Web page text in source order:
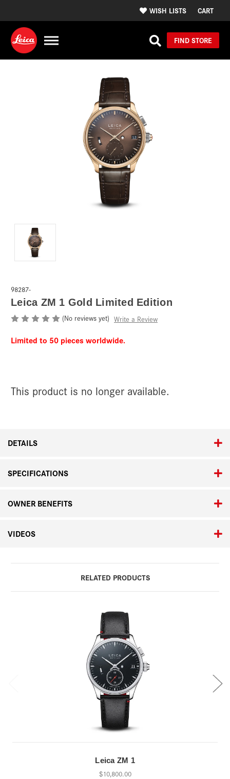
WISH LISTS CART
FIND STORE
98287-
Leica ZM 1 Gold Limited Edition
(No reviews yet) Write a Review
Limited to 50 pieces worldwide.
This product is no longer available.
DETAILS
SPECIFICATIONS
OWNER BENEFITS
VIDEOS
RELATED PRODUCTS
Leica ZM 1
$10,800.00